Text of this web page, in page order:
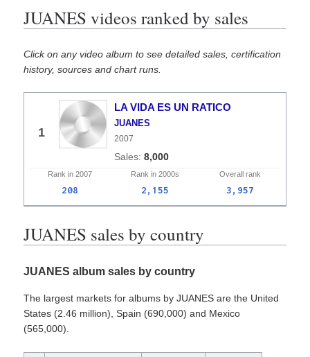
JUANES videos ranked by sales
Click on any video album to see detailed sales, certification
history, sources and chart runs.
1
LA VIDA ES UN RATICO
JUANES
2007
8,000
Rank in 2007 Rank in 2000s Overall rank
208 2,155 3,957
JUANES sales by country
JUANES album sales by country
The largest markets for albums by JUANES are the United
States (2.46 million), Spain (690,000) and Mexico
(565,000).